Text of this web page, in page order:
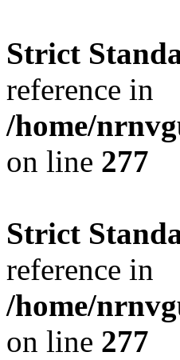
Strict
reference in
/home/
on line 277
Strict
reference in
/home/
on line 277